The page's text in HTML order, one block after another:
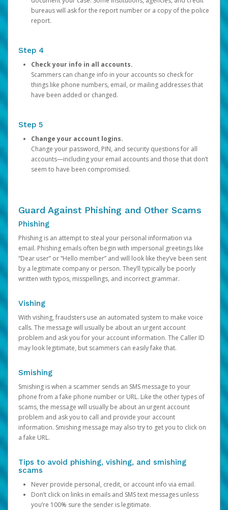
bureaus will ask for the report number or a copy of the police
report.
Step 4
Check your info in all accounts.
Scammers can change info in your accounts so check for
things like phone numbers, email, or mailing addresses that
have been added or changed.
Step 5
Change your account logins.
Change your password, PIN, and security questions for all
accounts—including your email accounts and those that don’t
seem to have been compromised.
Guard Against Phishing and Other Scams
Phishing
Phishing is an attempt to steal your personal information via
email. Phishing emails often begin with impersonal greetings like
“Dear user” or “Hello member” and will look like they’ve been sent
by a legitimate company or person. They’ll typically be poorly
written with typos, misspellings, and incorrect grammar.
Vishing
With vishing, fraudsters use an automated system to make voice
calls. The message will usually be about an urgent account
problem and ask you for your account information. The Caller ID
may look legitimate, but scammers can easily fake that.
Smishing
Smishing is when a scammer sends an SMS message to your
phone from a fake phone number or URL. Like the other types of
scams, the message will usually be about an urgent account
problem and ask you to call and provide your account
information. Smishing message may also try to get you to click on
a fake URL.
Tips to avoid phishing, vishing, and smishing
scams
Never provide personal, credit, or account info via email.
Don’t click on links in emails and SMS text messages unless
you’re 100% sure the sender is legitimate.